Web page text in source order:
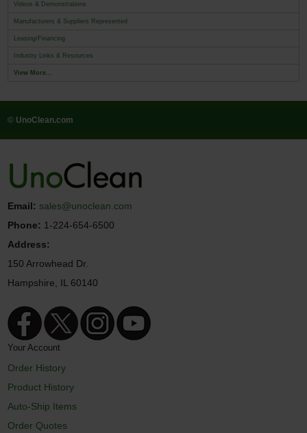
Videos & Demonstrations
Manufacturers & Suppliers Represented
Leasing/Financing
Industry Links & Resources
View More...
© UnoClean.com
Email: sales@unoclean.com
Phone: 1-224-654-6500
Address:
150 Arrowhead Dr.
Hampshire, IL 60140
Your Account
Order History
Product History
Auto-Ship Items
Order Quotes